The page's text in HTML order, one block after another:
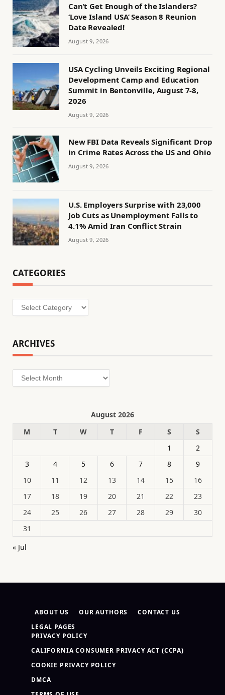
Can’t Get Enough of the Islanders?
‘Love Island USA’ Season 8 Reunion
Date Revealed!
August 9, 2026
USA Cycling Unveils Exciting Regional
Development Camp and Education
Summit in Bentonville, August 7-8,
2026
August 9, 2026
New FBI Data Reveals Significant Drop
in Crime Rates Across the US and Ohio
August 9, 2026
U.S. Employers Surprise with 23,000
Job Cuts as Unemployment Falls to
4.1% Amid Iran Conflict Strain
August 9, 2026
CATEGORIES
Categories
ARCHIVES
Archives
August 2026
M
T W T F S
S
1
2
3
4 5 6 7 8
9
10
11 12 13 14 15
16
17
18 19 20 21 22
23
24
25 26 27 28 29
30
31
« Jul
ABOUT US OUR AUTHORS
CONTACT US
LEGAL PAGES
PRIVACY POLICY
CALIFORNIA CONSUMER PRIVACY ACT (CCPA)
COOKIE PRIVACY POLICY
DMCA